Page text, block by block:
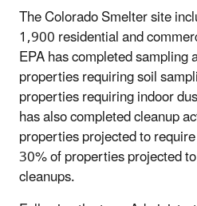
The Colorado Smelter site
1,900 residential and
EPA has completed
properties requiring soil
properties requiring indoor
has also completed cleanup
properties projected to
30% of properties projected
cleanups.